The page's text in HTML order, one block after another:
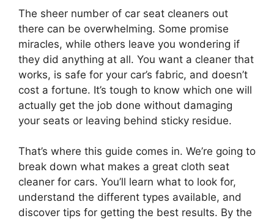
The sheer number of car seat cleaners out
there can be overwhelming. Some promise
miracles, while others leave you wondering if
they did anything at all. You want a cleaner that
works, is safe for your car’s fabric, and doesn’t
cost a fortune. It’s tough to know which one will
actually get the job done without damaging
your seats or leaving behind sticky residue.
That’s where this guide comes in. We’re going to
break down what makes a great cloth seat
cleaner for cars. You’ll learn what to look for,
understand the different types available, and
discover tips for getting the best results. By the